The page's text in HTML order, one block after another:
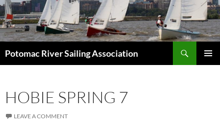
Skip
to
content
Potomac River Sailing Association
HOBIE SPRING 7
LEAVE A COMMENT